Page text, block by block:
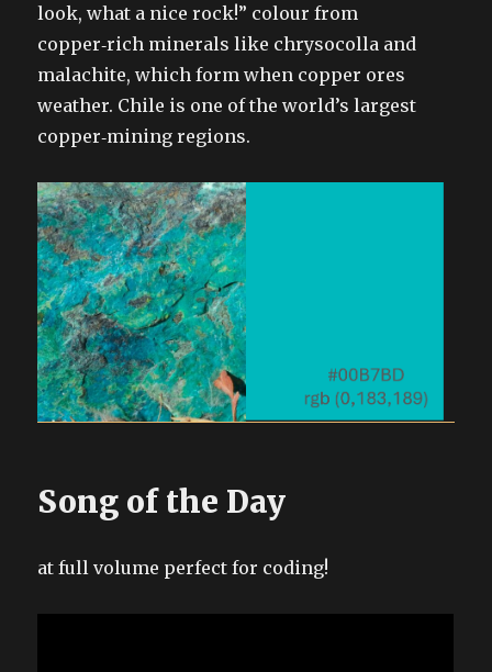
look, what a nice rock!” colour from
copper‑rich minerals like chrysocolla and
malachite, which form when copper ores
weather. Chile is one of the world’s largest
copper‑mining regions.
Song of the Day
at full volume perfect for coding!